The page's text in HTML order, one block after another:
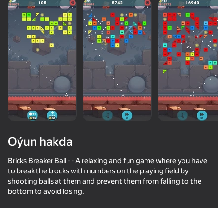
adingüklemek
Oýun hakda
Bricks Breaker Ball - - A relaxing and fun game where you have
to break the blocks with numbers on the playing field by
shooting balls at them and prevent them from falling to the
bottom to avoid losing.